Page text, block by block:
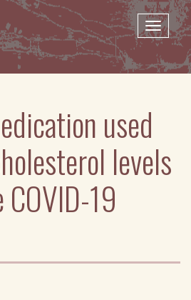
Toggle
used
levels
19